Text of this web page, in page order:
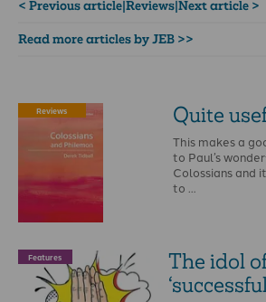
< Previous article|Reviews|Next article >
Read more articles by JEB >>
Reviews Quite
This makes a
to Paul’s
Colossians and
to …
Features
The idol